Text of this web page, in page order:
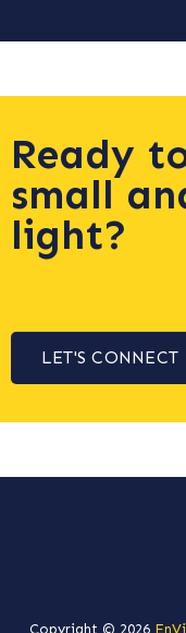
Ready
small
light?
LET'S CONNECT
Copyright © 2026